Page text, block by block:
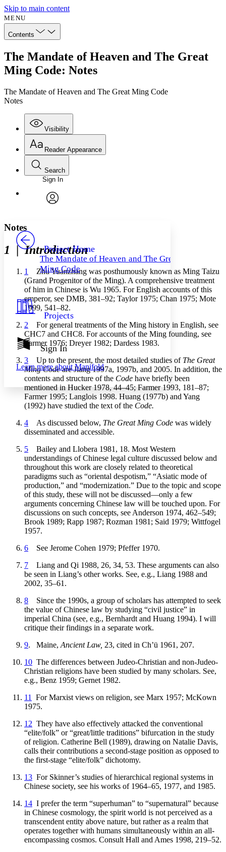
Skip to main content
MENU
Contents
The Mandate of Heaven and The Great
Ming Code: Notes
The Mandate of Heaven and The Great Ming Code
Notes
Visibility
Annotations
Your highlights
Resources
Show all
Show all Hide all
Reader Appearance
Font
Font style
Decrease font size Increase font size
Color Scheme
Light
Dark
Annotation contrast
abc Low
abc High
Margins
Increase text margins Decrease text margins
Reset to Defaults
Search
Enter search criteria
Search within:
Sign In
Project Home
The Mandate of Heaven and The Great
Ming Code
Projects
Sign In
Learn more about Manifold
Notes
1 |Introduction
1
Zhu Yuanzhang was posthumously known as Ming Taizu
(Grand Progenitor of the Ming). A comprehensive treatment
of him in Chinese is Wu 1965. For English accounts of this
emperor, see DMB, 381–92; Taylor 1975; Chan 1975; Mote
1999, 541–82.
2 For general treatments of the Ming history in English, see
CHC7 and CHC8. For accounts of the Ming founding, see
Farmer 1976; Dreyer 1982; Dardess 1983.
3 Up to the present, the most detailed studies of The Great
Ming Codeare Jiang 1997a, 1997b, and 2005. In addition, the
contents and structure of the Code have briefly been
mentioned in Hucker 1978, 44–45; Farmer 1993, 181–87;
Farmer 1995; Langlois 1998. Huang (1977b) and Yang
(1992) have studied the text of the Code.
4 As discussed below, The Great Ming Code was widely
disseminated and accessible.
5 Bailey and Llobera 1981, 18. Most Western
understandings of Chinese legal culture discussed below and
throughout this work are closely related to theoretical
paradigms such as “oriental despotism,” “Asiatic mode of
production,” and “modernization.” Due to the topic and scope
of this study, these will not be discussed—only a few
arguments concerning Chinese law will be touched upon. For
discussions on such concepts, see Anderson 1974, 462–549;
Brook 1989; Rapp 1987; Rozman 1981; Said 1979; Wittfogel
1957.
6 See Jerome Cohen 1979; Pfeffer 1970.
7 Liang and Qi 1988, 26, 34, 53. These arguments can also
be seen in Liang’s other works. See, e.g., Liang 1988 and
2002, 35–61.
8 Since the 1990s, a group of scholars has attempted to seek
the value of Chinese law by studying “civil justice” in
imperial China (see, e.g., Bernhardt and Huang 1994). I will
critique their findings in a separate work.
9. Maine, Ancient Law, 23, cited in Ch’ü 1961, 207.
10 The differences between Judeo-Christian and non-Judeo-
Christian religions have been studied by many scholars. See,
e.g., Benz 1959; Gernet 1982.
11
For Marxist views on religion, see Marx 1957; McKown
1975.
12 They have also effectively attacked the conventional
“elite/folk” or “great/little traditions” bifurcation in the study
of religion. Catherine Bell (1989), drawing on Natalie Davis,
calls their contributions a second-stage position as opposed to
the first-stage “elite/folk” dichotomy.
13 For Skinner’s studies of hierarchical regional systems in
Chinese society, see his works of 1964–65, 1977, and 1985.
14 I prefer the term “superhuman” to “supernatural” because
in Chinese cosmology, the spirit world is not perceived as a
transcendent entity above nature, but rather as a realm that
operates together with humans simultaneously within an all-
encompassing cosmos. Consult Hall and Ames 1998, 219–52.